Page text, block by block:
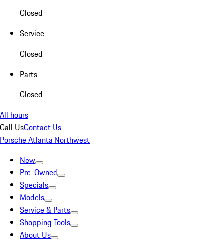
Closed
Service
Closed
Parts
Closed
All hours
Call UsContact Us
Porsche Atlanta Northwest
New
Pre-Owned
Specials
Models
Service & Parts
Shopping Tools
About Us